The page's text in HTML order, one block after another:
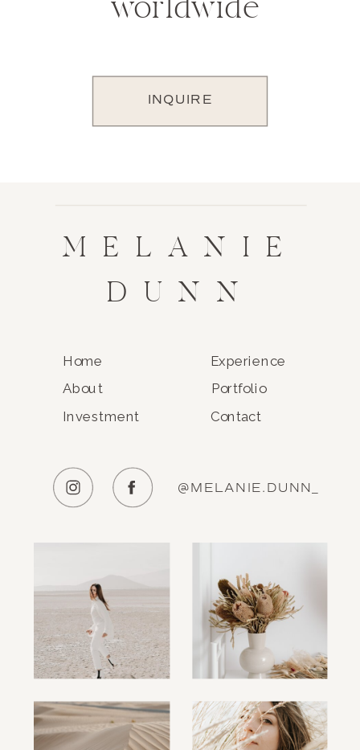
INQUIRE
worldwide
MELANIE
DUNN
Home
About Portfolio
Experience
Contact
Investment
@MELANIE.DUNN_